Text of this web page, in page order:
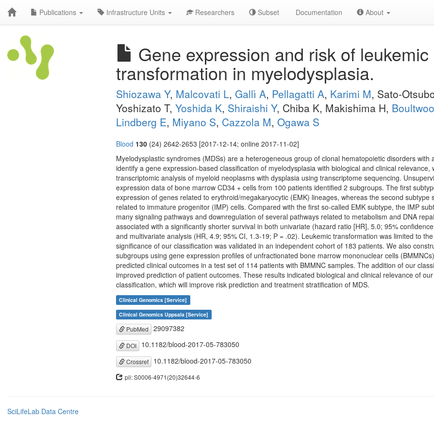
Publications Infrastructure Units Researchers Subset Documentation About
Gene expression and risk of leukemic
transformation in myelodysplasia.
Shiozawa Y, Malcovati L, Gallì A, Pellagatti A, Karimi M, Sato-
Yoshizato T, Yoshida K, Shiraishi Y, Chiba K, Makishima H,
Lindberg E, Miyano S, Cazzola M, Ogawa S
Blood 130 (24) 2642-2653 [2017-12-14; online 2017-11-02]
Myelodysplastic syndromes (MDSs) are a heterogeneous group of clonal hematopoietic disorders with
identify a gene expression-based classification of myelodysplasia with biological and clinical
transcriptomic analysis of myeloid neoplasms with dysplasia using transcriptome sequencing.
expression data of bone marrow CD34 + cells from 100 patients identified 2 subgroups. The first
expression of genes related to erythroid/megakaryocytic (EMK) lineages, whereas the second subtype
related to immature progenitor (IMP) cells. Compared with the first so-called EMK subtype, the IMP
many signaling pathways and downregulation of several pathways related to metabolism and DNA
associated with a significantly shorter survival in both univariate (hazard ratio [HR], 5.0; 95%
and multivariate analysis (HR, 4.9; 95% CI, 1.3-19; P = .02). Leukemic transformation was limited to
significance of our classification was validated in an independent cohort of 183 patients. We also
subgroups using gene expression profiles of unfractionated bone marrow mononuclear cells
predicted clinical outcomes in a test set of 114 patients with BMMNC samples. The addition of our
improved prediction of patient outcomes. These results indicated biological and clinical relevance of
classification, which will improve risk prediction and treatment stratification of MDS.
Clinical Genomics [Service]
Clinical Genomics Uppsala [Service]
PubMed 29097382
DOI 10.1182/blood-2017-05-783050
Crossref 10.1182/blood-2017-05-783050
pii: S0006-4971(20)32644-6
SciLifeLab Data Centre